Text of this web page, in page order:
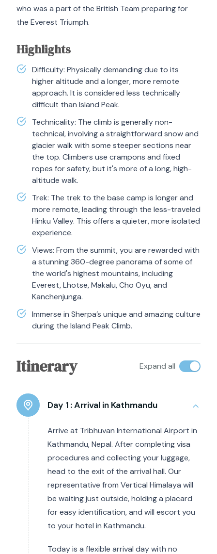
who was a part of the British Team preparing for
the Everest Triumph.
Highlights
Difficulty: Physically demanding due to its
higher altitude and a longer, more remote
approach. It is considered less technically
difficult than Island Peak.
Technicality: The climb is generally non-
technical, involving a straightforward snow and
glacier walk with some steeper sections near
the top. Climbers use crampons and fixed
ropes for safety, but it's more of a long, high-
altitude walk.
Trek: The trek to the base camp is longer and
more remote, leading through the less-traveled
Hinku Valley. This offers a quieter, more isolated
experience.
Views: From the summit, you are rewarded with
a stunning 360-degree panorama of some of
the world's highest mountains, including
Everest, Lhotse, Makalu, Cho Oyu, and
Kanchenjunga.
Immerse in Sherpa’s unique and amazing culture
during the Island Peak Climb.
Itinerary Expand all
Day 1 :Arrival in Kathmandu
Arrive at Tribhuvan International Airport in
Kathmandu, Nepal. After completing visa
procedures and collecting your luggage,
head to the exit of the arrival hall. Our
representative from Vertical Himalaya will
be waiting just outside, holding a placard
for easy identification, and will escort you
to your hotel in Kathmandu.
Today is a flexible arrival day with no